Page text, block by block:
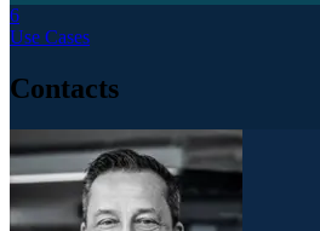
6
Use Cases
Contacts